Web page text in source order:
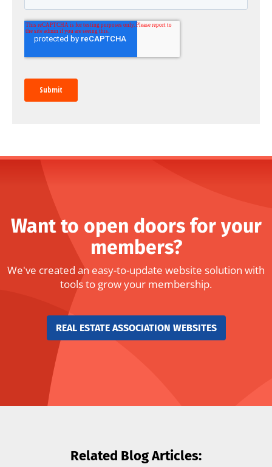
Want to open doors for your
members?
We've created an easy-to-update website solution with
tools to grow your membership.
REAL ESTATE ASSOCIATION WEBSITES
Related Blog Articles: